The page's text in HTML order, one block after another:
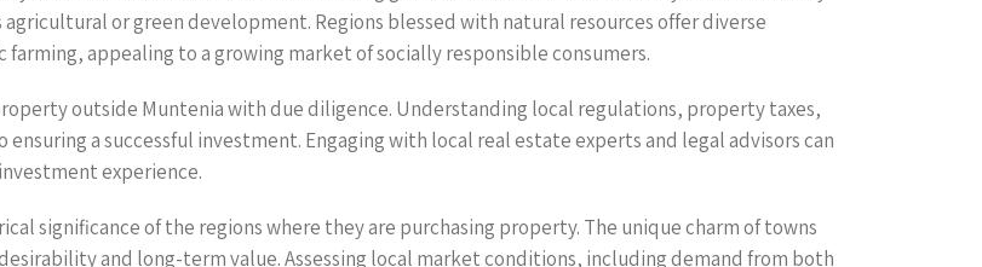
or green development. Regions blessed with natural resources offer diverse
appealing to a growing market of socially responsible consumers.
outside Muntenia with due diligence. Understanding local regulations, property taxes,
a successful investment. Engaging with local real estate experts and legal advisors can
experience.
significance of the regions where they are purchasing property. The unique charm of towns
and long-term value. Assessing local market conditions, including demand from both